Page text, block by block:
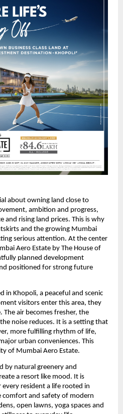
about owning land close to
ambition and progress,
and rising land prices. This is why
and the growing Mumbai
serious attention. At the center
Aero Estate by The House of
planned development
positioned for strong future
in Khopoli, a peaceful and scenic
visitors enter this area, they
air becomes fresher, the
noise reduces. It is a setting that
more fulfilling rhythm of life,
urban conveniences. This
of Mumbai Aero Estate.
by natural greenery and
a resort like mood. It is
resident a life rooted in
comfort and safety of modern
open lawns, yoga spaces and